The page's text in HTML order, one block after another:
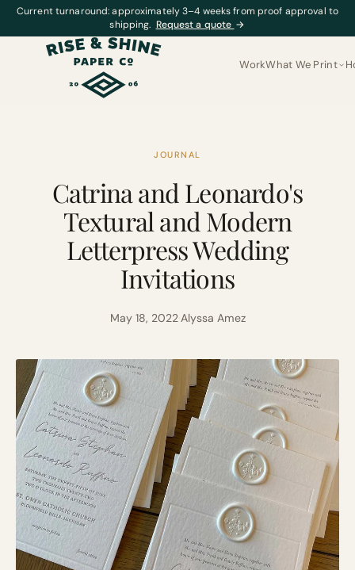
Current turnaround: approximately 3–4 weeks from proof approval to
shipping. Request a quote →
WorkWhat We Print
JOURNAL
Catrina and Leonardo's
Textural and Modern
Letterpress Wedding
Invitations
May 18, 2022·Alyssa Amez